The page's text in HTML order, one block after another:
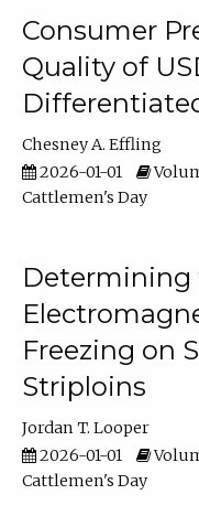
Consumer
Quality of
Chesney A. Effling
2026-01-01
Cattlemen's Day
Determining
Freezing on
Striploins
Jordan T. Looper
2026-01-01
Cattlemen's Day